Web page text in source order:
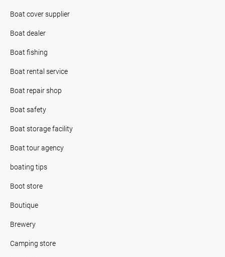
Boat cover supplier
Boat dealer
Boat fishing
Boat rental service
Boat repair shop
Boat safety
Boat storage facility
Boat tour agency
boating tips
Boot store
Boutique
Brewery
Camping store